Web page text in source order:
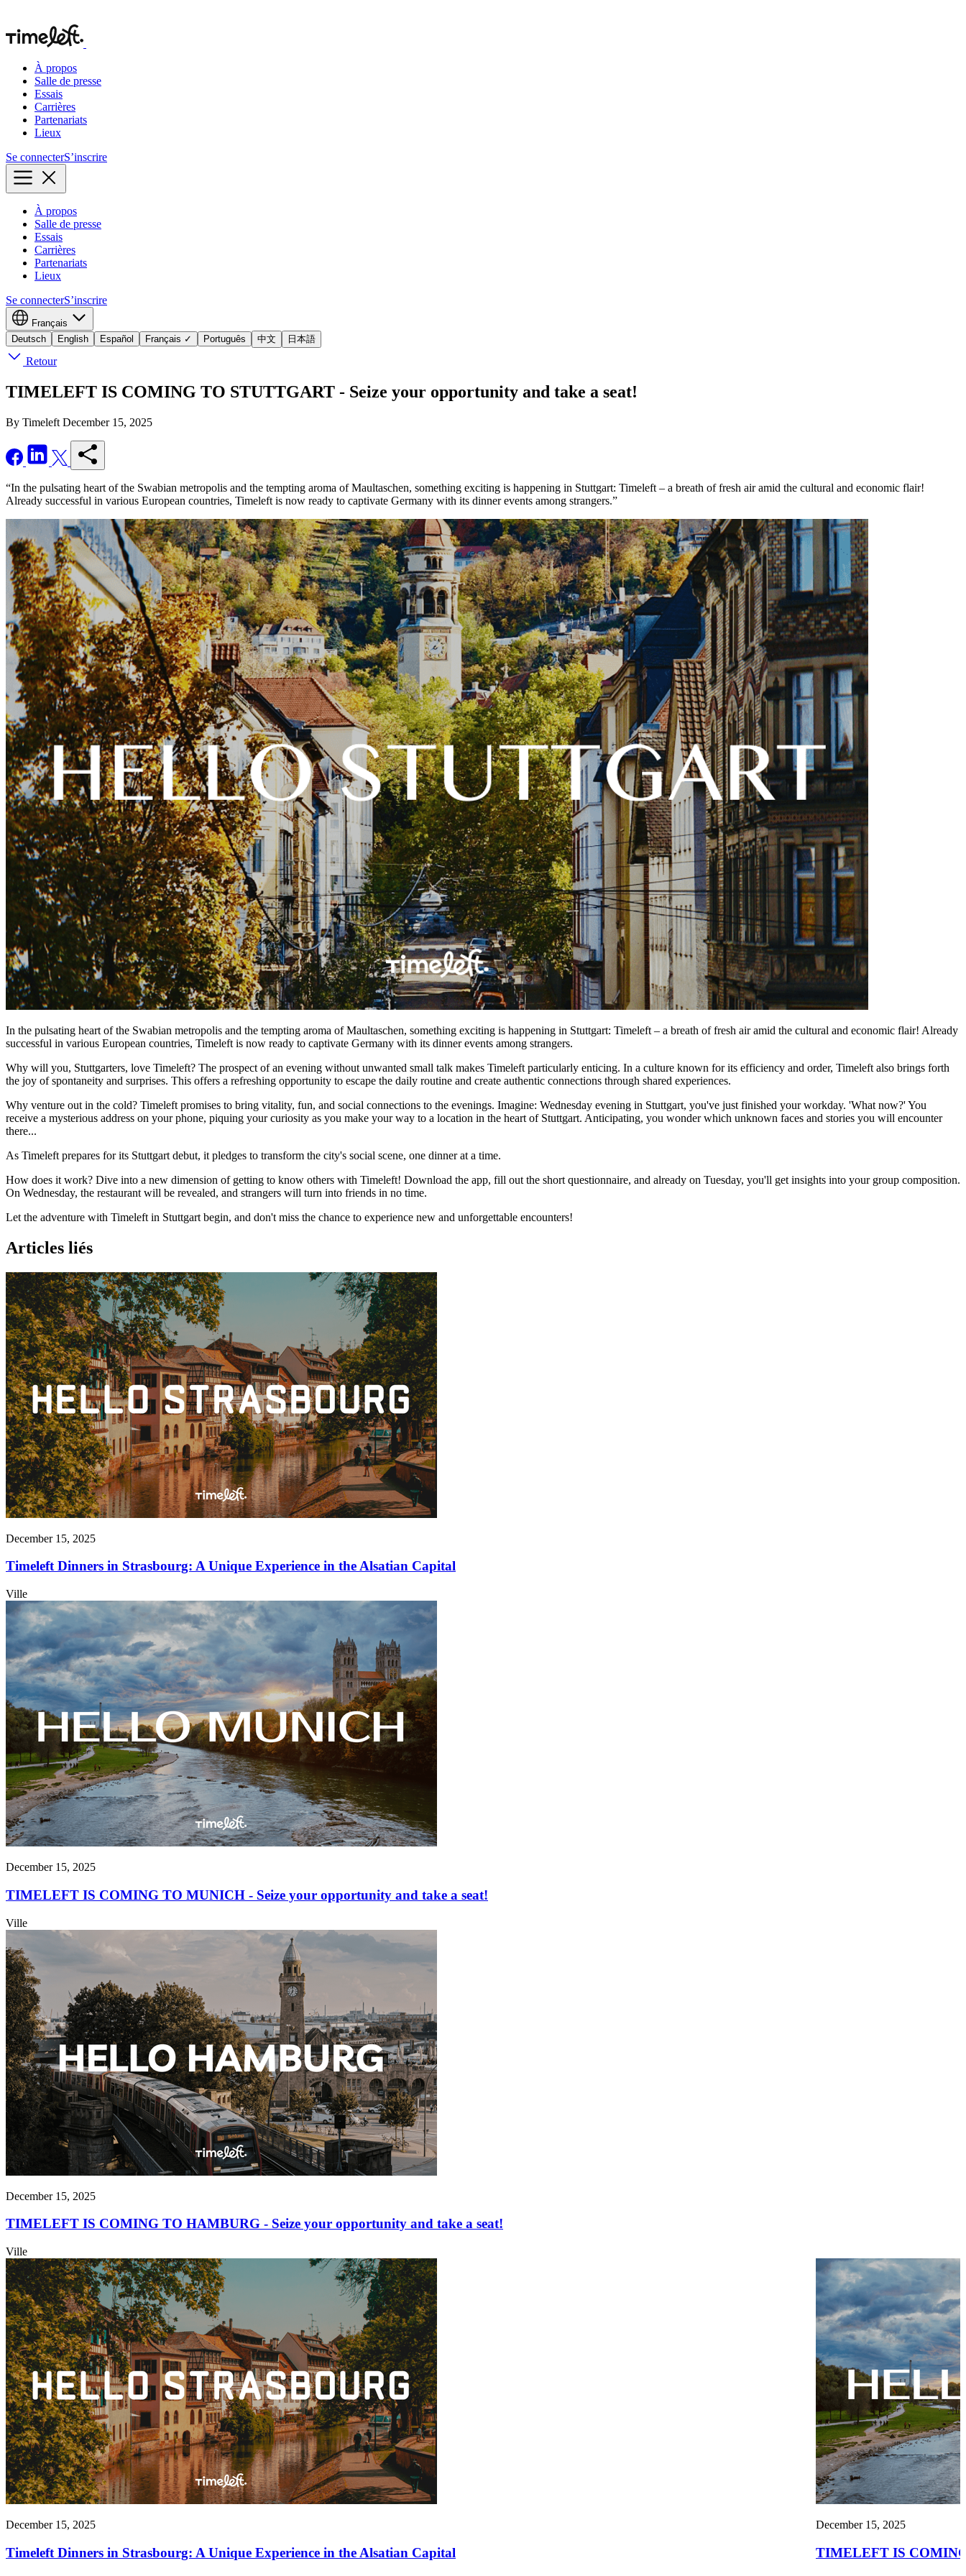
À propos
Salle de presse
Essais
Carrières
Partenariats
Lieux
Se connecterS’inscrire
À propos
Salle de presse
Essais
Carrières
Partenariats
Lieux
Se connecterS’inscrire
Français
Deutsch
English Español Français ✓ Português 中文 日本語
Retour
TIMELEFT IS COMING TO STUTTGART - Seize your opportunity and take a seat!
By Timeleft December 15, 2025
“In the pulsating heart of the Swabian metropolis and the tempting aroma of Maultaschen, something exciting is happening in Stuttgart: Timeleft – a breath of fresh air amid the cultural and economic flair!
Already successful in various European countries, Timeleft is now ready to captivate Germany with its dinner events among strangers.”
In the pulsating heart of the Swabian metropolis and the tempting aroma of Maultaschen, something exciting is happening in Stuttgart: Timeleft – a breath of fresh air amid the cultural and economic flair! Already
successful in various European countries, Timeleft is now ready to captivate Germany with its dinner events among strangers.
Why will you, Stuttgarters, love Timeleft? The prospect of an evening without unwanted small talk makes Timeleft particularly enticing. In a culture known for its efficiency and order, Timeleft also brings forth
the joy of spontaneity and surprises. This offers a refreshing opportunity to escape the daily routine and create authentic connections through shared experiences.
Why venture out in the cold? Timeleft promises to bring vitality, fun, and social connections to the evenings. Imagine: Wednesday evening in Stuttgart, you've just finished your workday. 'What now?' You
receive a mysterious address on your phone, piquing your curiosity as you make your way to a location in the heart of Stuttgart. Anticipating, you wonder which unknown faces and stories you will encounter
there...
As Timeleft prepares for its Stuttgart debut, it pledges to transform the city's social scene, one dinner at a time.
How does it work? Dive into a new dimension of getting to know others with Timeleft! Download the app, fill out the short questionnaire, and already on Tuesday, you'll get insights into your group composition.
On Wednesday, the restaurant will be revealed, and strangers will turn into friends in no time.
Let the adventure with Timeleft in Stuttgart begin, and don't miss the chance to experience new and unforgettable encounters!
Articles liés
December 15, 2025
Timeleft Dinners in Strasbourg: A Unique Experience in the Alsatian Capital
Ville
December 15, 2025
TIMELEFT IS COMING TO MUNICH - Seize your opportunity and take a seat!
Ville
December 15, 2025
TIMELEFT IS COMING TO HAMBURG - Seize your opportunity and take a seat!
Ville
December 15, 2025
Timeleft Dinners in Strasbourg: A Unique Experience in the Alsatian Capital
December 15, 2025
TIMELEFT IS